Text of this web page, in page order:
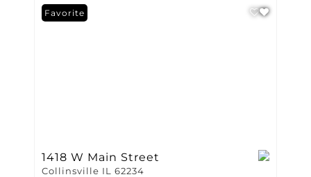
Favorite
1418 W Main Street
Collinsville IL 62234